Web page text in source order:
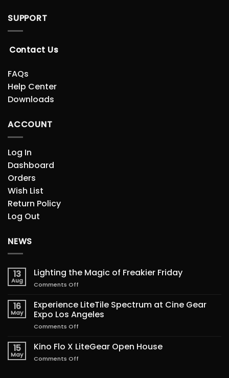
SUPPORT
Contact Us
FAQs
Help Center
Downloads
ACCOUNT
Log In
Dashboard
Orders
Wish List
Return Policy
Log Out
NEWS
13
Aug
Lighting the Magic of Freakier Friday
Comments Off
the
Magic
of
16
May
Experience LiteTile Spectrum at Cine Gear
Expo Los Angeles
Comments Off
LiteTile
Spectrum
15
May
Kino Flo X LiteGear Open House
Comments Off